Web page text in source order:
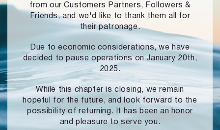
from our Customers Partners,
Followers &
Friends, and we'd like to thank them all for
their patronage.
Due to economic considerations, we have
decided to pause operationson January 20th,
2025.
While this chapter is closing, we remain
hopeful for the future, and look forward to the
possibility of returning. It has been an honor
and pleasure to serve you.